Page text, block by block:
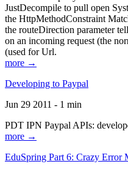
JustDecompile to pull open
the HttpMethodConstraint
the routeDirection parameter
on an incoming request (the
(used for Url.
more →
Developing to Paypal
Jun 29 2011 - 1 min
PDT IPN Paypal APIs:
more →
EduSpring Part 6: Crazy Error